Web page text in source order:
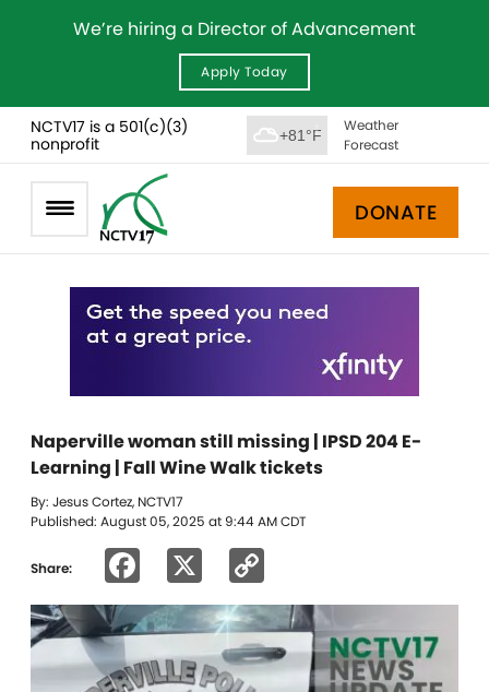
We’re hiring a Director of Advancement
Apply Today
NCTV17 is a 501(c)(3)
nonprofit
+81°F
Weather
Forecast
DONATE
Naperville woman still missing | IPSD 204 E-
Learning | Fall Wine Walk tickets
By: Jesus Cortez, NCTV17
Published: August 05, 2025 at 9:44 AM CDT
Share: Facebook
Link